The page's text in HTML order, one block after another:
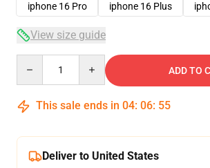
iphone 16 Pro
iphone 16 Plus
View size guide
ADD TO
This sale ends in 04: 06: 54
Deliver to United States